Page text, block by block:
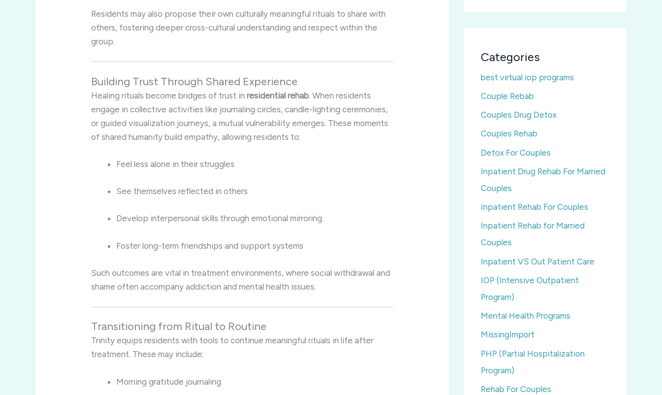
Residents may also propose their own culturally meaningful rituals to share with
others, fostering deeper cross-cultural understanding and respect within the
group.
Building Trust Through Shared Experience
Healing rituals become bridges of trust inresidential rehab. When residents
engage in collective activities like journaling circles, candle-lighting ceremonies,
or guided visualization journeys, a mutual vulnerability emerges. These moments
of shared humanity build empathy, allowing residents to:
Feel less alone in their struggles
See themselves reflected in others
Develop interpersonal skills through emotional mirroring
Foster long-term friendships and support systems
Such outcomes are vital in treatment environments, where social withdrawal and
shame often accompany addiction and mental health issues.
Transitioning from Ritual to Routine
Trinity equips residents with tools to continue meaningful rituals in life after
treatment. These may include:
Morning gratitude journaling
Categories
best virtual iop programs
Couple Rebab
Couples Drug Detox
Couples Rehab
Detox For Couples
Inpatient Drug Rehab For Married
Couples
Inpatient Rehab For Couples
Inpatient Rehab for Married
Couples
Inpatient VS Out Patient Care
IOP (Intensive Outpatient
Program)
Mental Health Programs
MissingImport
PHP (Partial Hospitalization
Program)
Rehab For Couples